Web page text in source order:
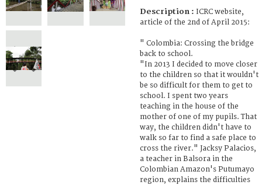
Description : ICRC website,
article of the 2nd of April 2015:
" Colombia: Crossing the bridge
back to school.
"In 2013 I decided to move closer
to the children so that it wouldn't
be so difficult for them to get to
school. I spent two years
teaching in the house of the
mother of one of my pupils. That
way, the children didn't have to
walk so far to find a safe place to
cross the river." Jacksy Palacios,
a teacher in Balsora in the
Colombian Amazon's Putumayo
region, explains the difficulties